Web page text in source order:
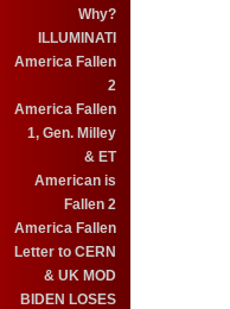
Why?
ILLUMINATI
America Fallen
2
America Fallen
1, Gen. Milley
& ET
American is
Fallen 2
America Fallen
Letter to CERN
& UK MOD
BIDEN LOSES